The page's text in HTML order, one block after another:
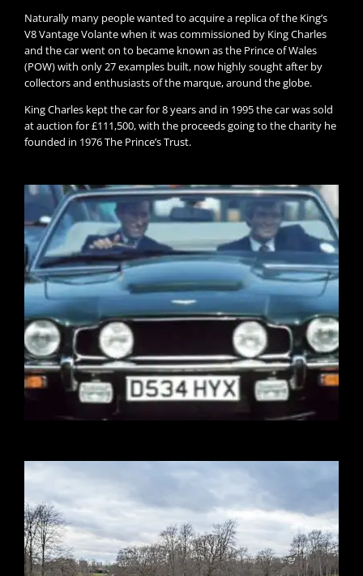
Naturally many people wanted to acquire a replica of the King’s
V8 Vantage Volante when it was commissioned by King Charles
and the car went on to became known as the Prince of Wales
(POW) with only 27 examples built, now highly sought after by
collectors and enthusiasts of the marque, around the globe.
King Charles kept the car for 8 years and in 1995 the car was sold
at auction for £111,500, with the proceeds going to the charity he
founded in 1976 The Prince’s Trust.